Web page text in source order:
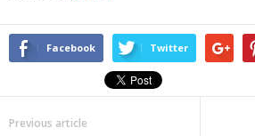
Facebook Twitter
Previous article